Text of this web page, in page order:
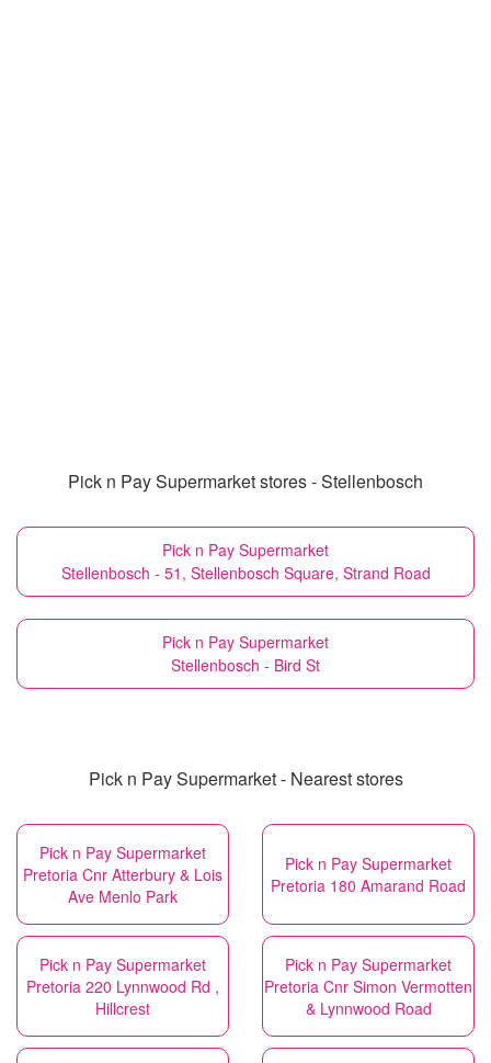
Pick n Pay Supermarket stores - Stellenbosch
Pick n Pay Supermarket
Stellenbosch - 51, Stellenbosch Square, Strand Road
Pick n Pay Supermarket
Stellenbosch - Bird St
Pick n Pay Supermarket - Nearest stores
Pick n Pay Supermarket
Pretoria Cnr Atterbury & Lois
Ave Menlo Park
Pick n Pay Supermarket
Pretoria 180 Amarand Road
Pick n Pay Supermarket
Pretoria 220 Lynnwood Rd ,
Hillcrest
Pick n Pay Supermarket
Pretoria Cnr Simon Vermotten
& Lynnwood Road